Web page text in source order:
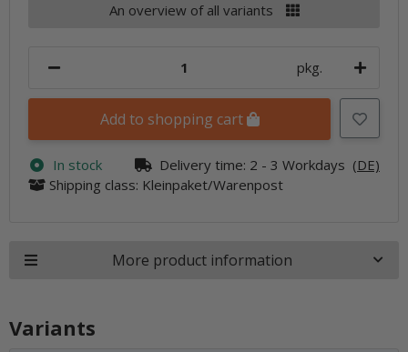
An overview of all variants
pkg.
Add to shopping cart
In stock Delivery time: 2 - 3 Workdays (DE)
Shipping class: Kleinpaket/Warenpost
More product information
Variants